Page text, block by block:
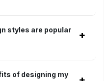
styles are popular
+
of designing my